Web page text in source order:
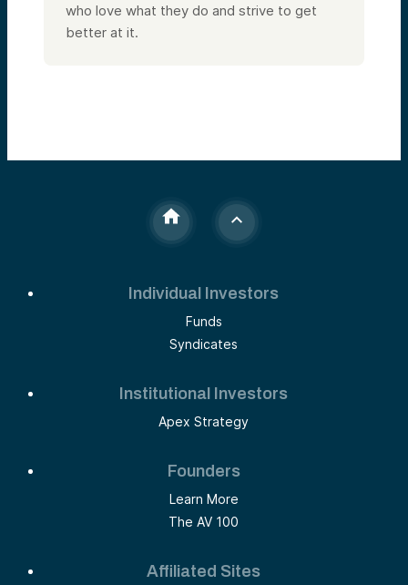
who love what they do and strive to get
better at it.
Individual Investors
Funds
Syndicates
Institutional Investors
Apex Strategy
Founders
Learn More
The AV 100
Affiliated Sites